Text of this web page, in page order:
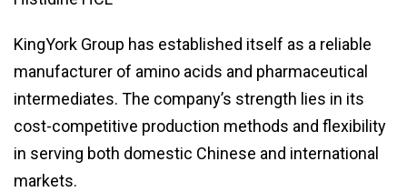
KingYork Group has established itself as a reliable
manufacturer of amino acids and pharmaceutical
intermediates. The company’s strength lies in its
cost-competitive production methods and flexibility
in serving both domestic Chinese and international
markets.